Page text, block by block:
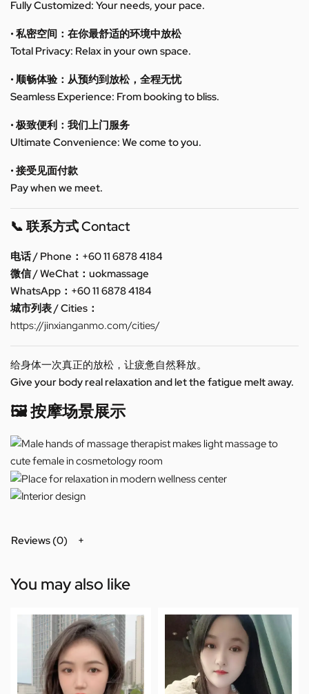
Fully Customized: Your needs, your pace.
• 私密空间：在你最舒适的环境中放松
Total Privacy: Relax in your own space.
• 顺畅体验：从预约到放松，全程无忧
Seamless Experience: From booking to bliss.
• 极致便利：我们上门服务
Ultimate Convenience: We come to you.
• 接受见面付款
Pay when we meet.
📞 联系方式 Contact
电话 / Phone：+60 11 6878 4184
微信 / WeChat：uokmassage
WhatsApp：+60 11 6878 4184
城市列表 / Cities：
https://jinxianganmo.com/cities/
给身体一次真正的放松，让疲惫自然释放。
Give your body real relaxation and let the fatigue melt away.
🖼️ 按摩场景展示
Reviews (0)
You may also like